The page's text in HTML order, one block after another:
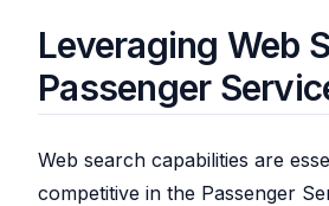
Leveraging Web
Passenger
Web search capabilities are
competitive in the Passenger